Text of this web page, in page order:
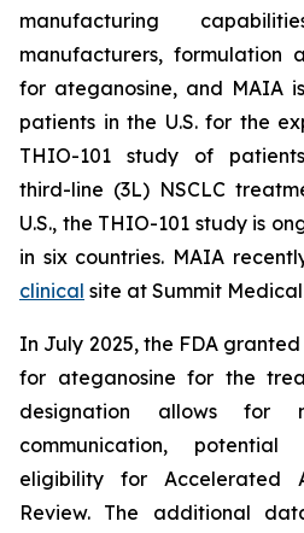
manufacturing
manufacturers, formulation
for ateganosine, and MAIA
patients in the U.S. for the
THIO-101 study of
third-line (3L) NSCLC
U.S., the THIO-101 study is
in six countries. MAIA
clinical site at Summit
In July 2025, the FDA
for ateganosine for the
designation allows for
communication,
eligibility for Accelerated
Review. The additional